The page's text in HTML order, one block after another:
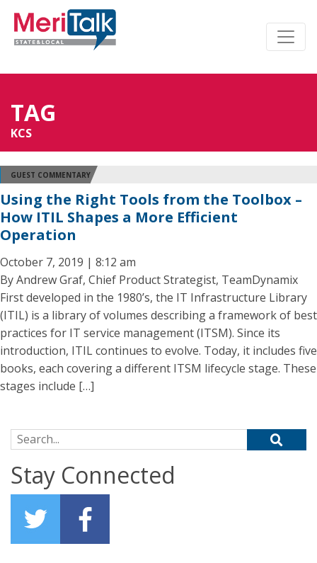
TAG
KCS
GUEST COMMENTARY
Using the Right Tools from the Toolbox –
How ITIL Shapes a More Efficient
Operation
October 7, 2019 | 8:12 am
By Andrew Graf, Chief Product Strategist, TeamDynamix
First developed in the 1980’s, the IT Infrastructure Library
(ITIL) is a library of volumes describing a framework of best
practices for IT service management (ITSM). Since its
introduction, ITIL continues to evolve. Today, it includes five
books, each covering a different ITSM lifecycle stage. These
stages include […]
Search for:
Stay Connected